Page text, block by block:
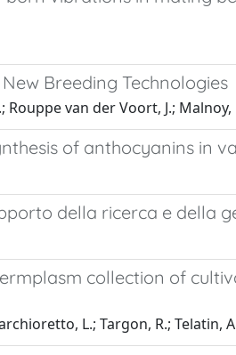
Breeding Technologies
Rouppe van der Voort, J.; Malnoy,
of anthocyanins in
della ricerca e della
collection of
L.; Targon, R.; Telatin,